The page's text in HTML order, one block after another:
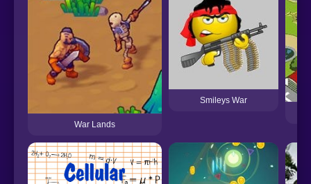
War Lands
Smileys War